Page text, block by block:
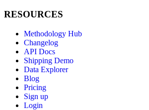
RESOURCES
Methodology Hub
Changelog
API Docs
Shipping Demo
Data Explorer
Blog
Pricing
Sign up
Login